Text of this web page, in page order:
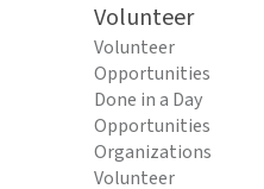
Volunteer
Volunteer
Opportunities
Done in a Day
Opportunities
Organizations
Volunteer